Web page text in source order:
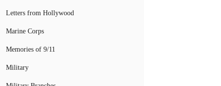
Letters from Hollywood
Marine Corps
Memories of 9/11
Military